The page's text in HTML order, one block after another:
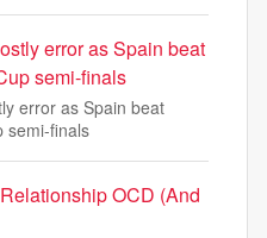
error as Spain beat
semi-finals
error as Spain beat
semi-finals
OCD (And